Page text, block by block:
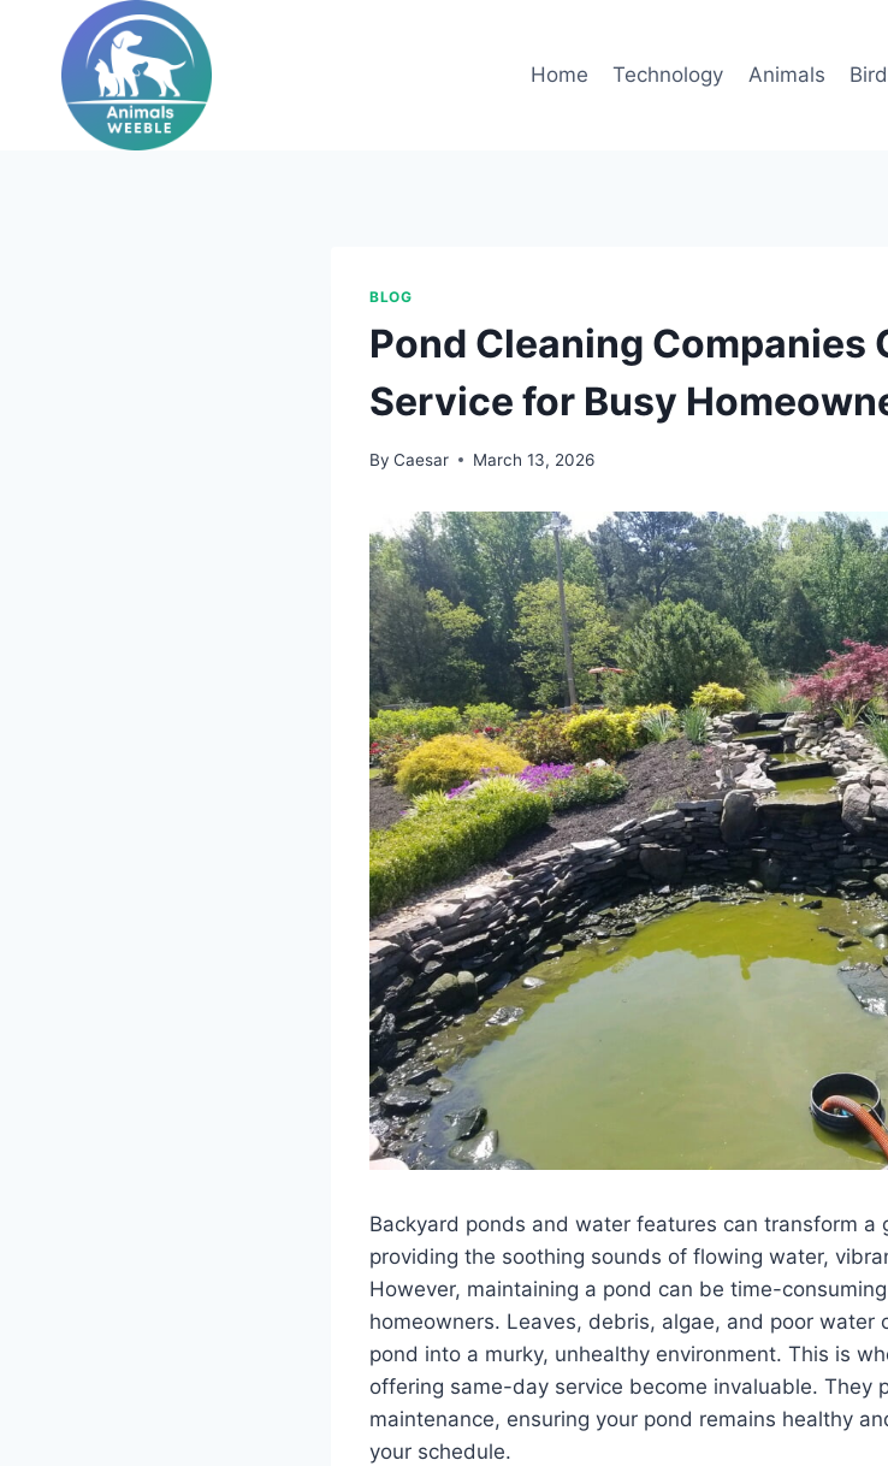
content
Home Technology Animals
BLOG
Pond Cleaning Companies
Service for Busy
By Caesar March 13, 2026
Backyard ponds and water features can transform a
providing the soothing sounds of flowing water,
However, maintaining a pond can be time-
homeowners. Leaves, debris, algae, and poor water
pond into a murky, unhealthy environment. This is
offering same-day service become invaluable. They
maintenance, ensuring your pond remains healthy
your schedule.